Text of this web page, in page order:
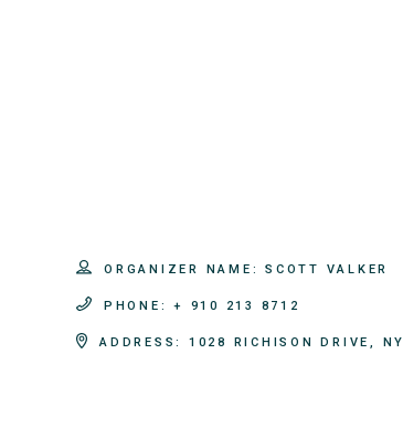
ORGANIZER NAME: SCOTT VALKER
PHONE: + 910 213 8712
ADDRESS: 1028 RICHISON DRIVE, NY